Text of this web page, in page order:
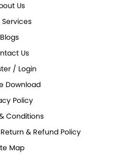
Us
Services
Blogs
Us
/ Login
Download
Policy
Conditions
& Refund Policy
Map